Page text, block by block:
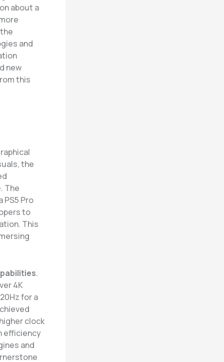
about a
and
new
this
the
. The
Pro
to
This
.
4K
for a
clock
efficiency
and